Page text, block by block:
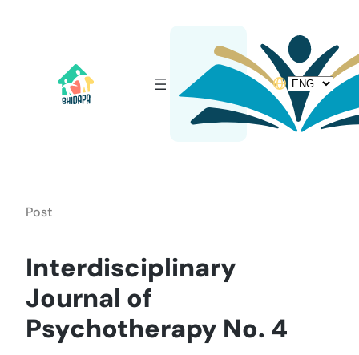
Choose
a
language
Post
Interdisciplinary
Journal of
Psychotherapy No. 4